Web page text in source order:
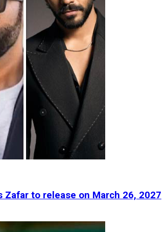
Zafar to release on March 26, 2027